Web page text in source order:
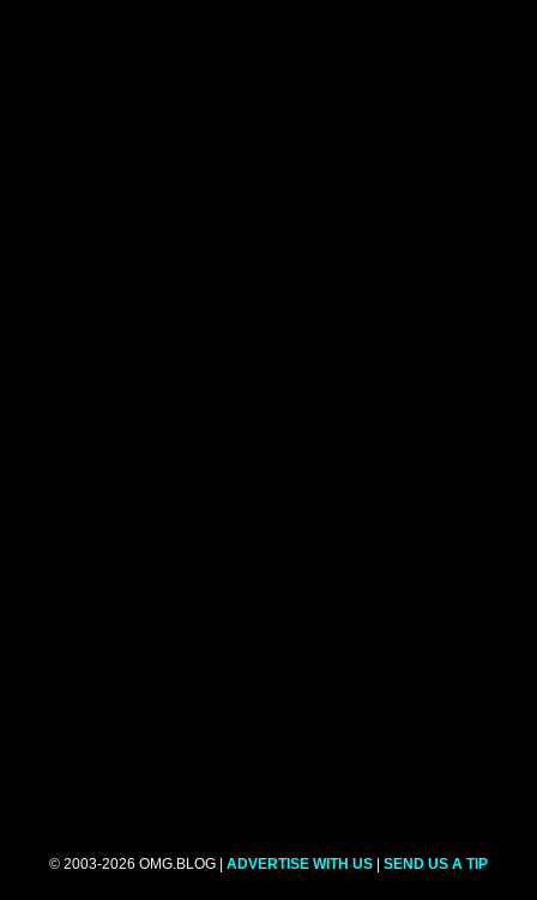
© 2003-2026 OMG.BLOG | ADVERTISE WITH US | SEND US A TIP